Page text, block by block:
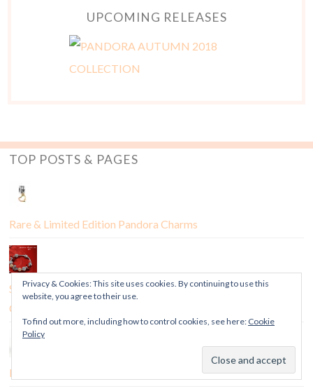
UPCOMING RELEASES
TOP POSTS & PAGES
Rare & Limited Edition Pandora Charms
Sneak Peek: Pandora Chinese New Year 2017 US Exclusive
Charm
Feature: How to Tell if a Pandora Charm is a Fake
Privacy & Cookies: This site uses cookies. By continuing to use this
website, you agree to their use.
To find out more, including how to control cookies, see here: Cookie
Policy